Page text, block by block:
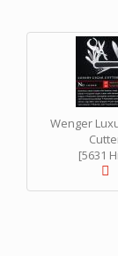
Wenger
[5631